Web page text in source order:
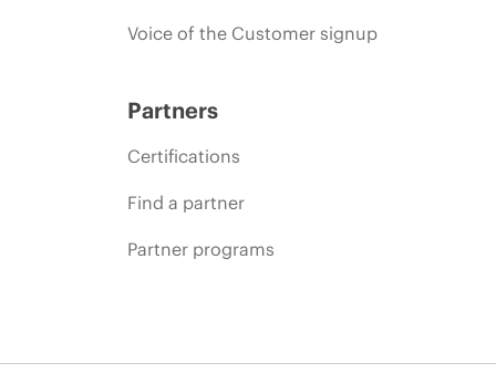
Voice of the Customer signup
Partners
Certifications
Find a partner
Partner programs